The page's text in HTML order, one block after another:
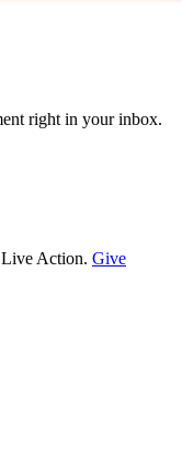
right in your inbox.
Action. Give